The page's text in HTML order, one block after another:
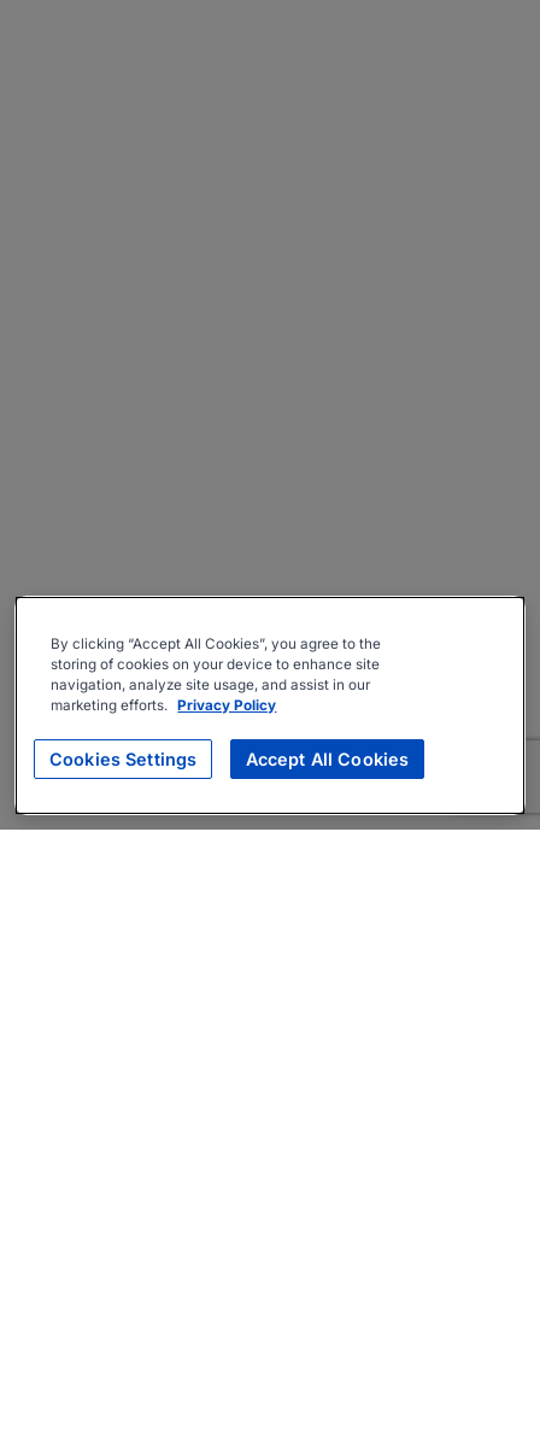
By clicking “Accept All Cookies”, you agree to the
storing of cookies on your device to enhance site
navigation, analyze site usage, and assist in our
marketing efforts. Privacy Policy
Cookies Settings Accept All Cookies